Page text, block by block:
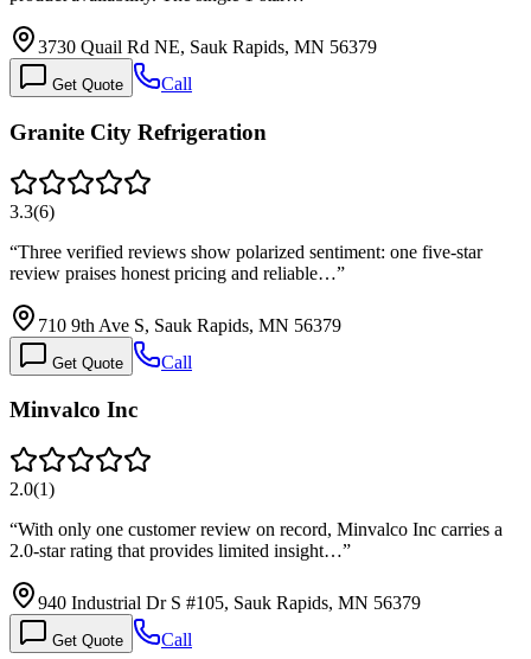
3730 Quail Rd NE, Sauk Rapids, MN 56379
Get Quote Call
Granite City Refrigeration
3.3(6)
“Three verified reviews show polarized sentiment: one five-star
review praises honest pricing and reliable…”
710 9th Ave S, Sauk Rapids, MN 56379
Get Quote Call
Minvalco Inc
2.0(1)
“With only one customer review on record, Minvalco Inc carries a
2.0-star rating that provides limited insight…”
940 Industrial Dr S #105, Sauk Rapids, MN 56379
Get Quote Call